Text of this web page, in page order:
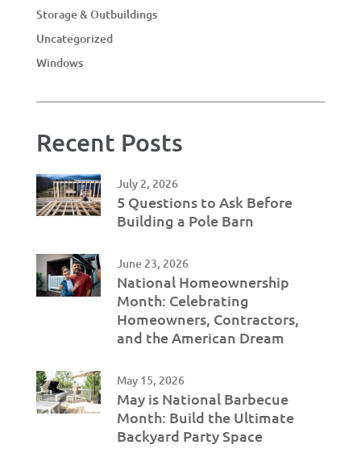
Storage & Outbuildings
Uncategorized
Windows
Recent Posts
July 2, 2026
5 Questions to Ask Before
Building a Pole Barn
June 23, 2026
National Homeownership
Month: Celebrating
Homeowners, Contractors,
and the American Dream
May 15, 2026
May is National Barbecue
Month: Build the Ultimate
Backyard Party Space